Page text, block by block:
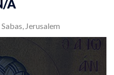
A
Jerusalem